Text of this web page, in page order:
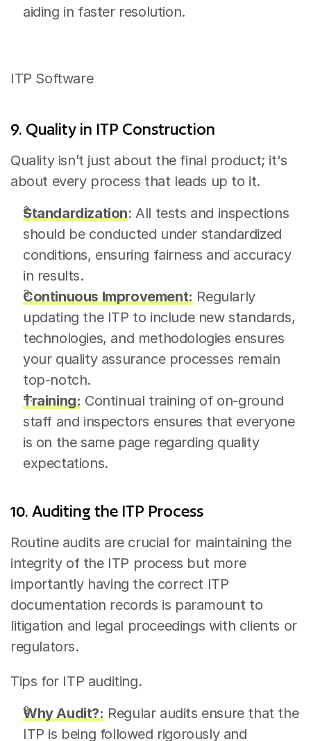
aiding in faster resolution.
ITP Software
9. Quality in ITP Construction
Quality isn’t just about the final product; it's
about every process that leads up to it.
Standardization: All tests and inspections
should be conducted under standardized
conditions, ensuring fairness and accuracy
in results.
Continuous Improvement: Regularly
updating the ITP to include new standards,
technologies, and methodologies ensures
your quality assurance processes remain
top-notch.
Training: Continual training of on-ground
staff and inspectors ensures that everyone
is on the same page regarding quality
expectations.
10. Auditing the ITP Process
Routine audits are crucial for maintaining the
integrity of the ITP process but more
importantly having the correct ITP
documentation records is paramount to
litigation and legal proceedings with clients or
regulators.
Tips for ITP auditing.
Why Audit?: Regular audits ensure that the
ITP is being followed rigorously and